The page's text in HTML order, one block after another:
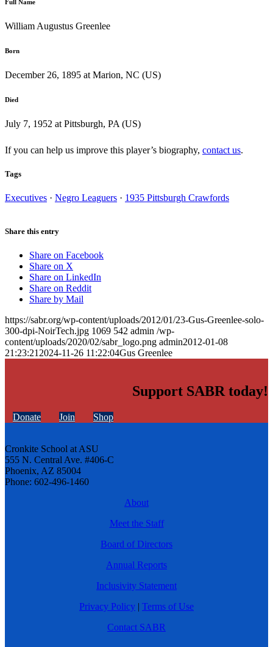
Full Name
William Augustus Greenlee
Born
December 26, 1895 at Marion, NC (US)
Died
July 7, 1952 at Pittsburgh, PA (US)
If you can help us improve this player’s biography, contact us.
Tags
Executives · Negro Leaguers · 1935 Pittsburgh Crawfords
Share this entry
Share on Facebook
Share on X
Share on LinkedIn
Share on Reddit
Share by Mail
https://sabr.org/wp-content/uploads/2012/01/23-Gus-Greenlee-solo-
300-dpi-NoirTech.jpg 1069 542 admin /wp-
content/uploads/2020/02/sabr_logo.png admin2012-01-08
21:23:21 2024-11-26 11:22:04Gus Greenlee
Support SABR today!
Donate Join Shop
Cronkite School at ASU
555 N. Central Ave. #406-C
Phoenix, AZ 85004
Phone: 602-496-1460
About
Meet the Staff
Board of Directors
Annual Reports
Inclusivity Statement
Privacy Policy | Terms of Use
Contact SABR